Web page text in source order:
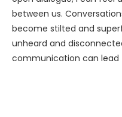
between us.
become stilted and
unheard and
communication can lead